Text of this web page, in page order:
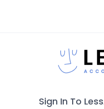
Sign In To